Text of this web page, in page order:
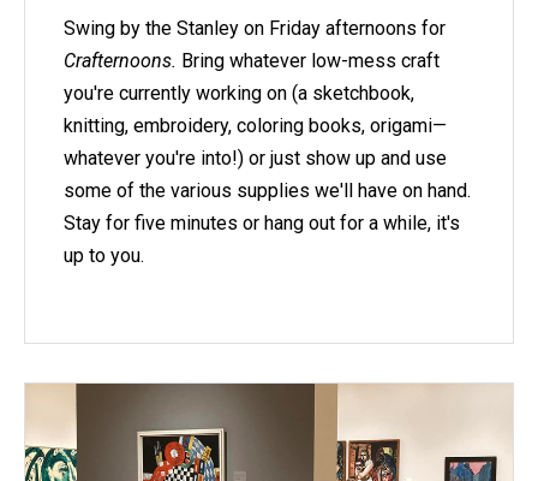
Swing by the Stanley on Friday afternoons for
Crafternoons. Bring whatever low-mess craft
you're currently working on (a sketchbook,
knitting, embroidery, coloring books, origami—
whatever you're into!) or just show up and use
some of the various supplies we'll have on hand.
Stay for five minutes or hang out for a while, it's
up to you.